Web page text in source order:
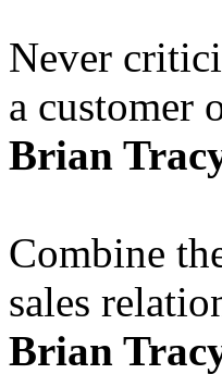
Never
a customer
Brian
Combine
sales
Brian